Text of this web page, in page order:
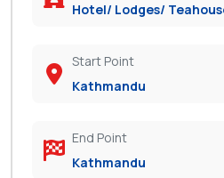
Hotel/ Lodges/
Start Point
Kathmandu
End Point
Kathmandu